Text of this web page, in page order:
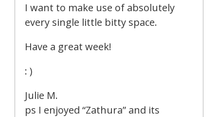
I want to make use of absolutely
every single little bitty space.
Have a great week!
: )
Julie M.
ps I enjoyed “Zathura” and its